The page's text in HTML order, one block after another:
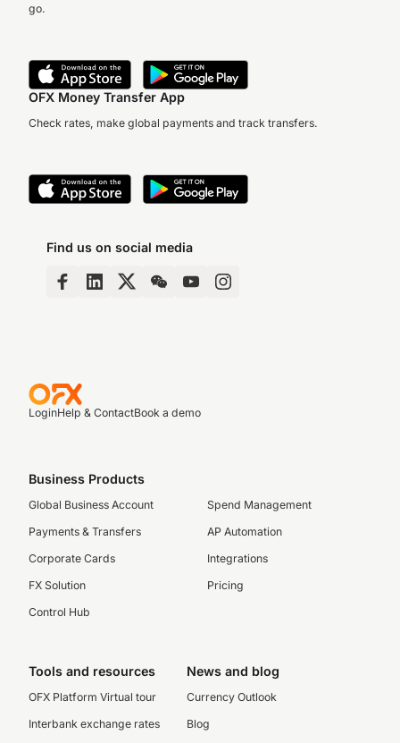
go.
OFX Money Transfer App
Check rates, make global payments and track transfers.
Find us on social media
LoginHelp & ContactBook a demo
Business Products
Global Business Account
Payments & Transfers
Corporate Cards
FX Solution
Control Hub
Spend Management
AP Automation
Integrations
Pricing
Tools and resources
OFX Platform Virtual tour
Interbank exchange rates
News and blog
Currency Outlook
Blog